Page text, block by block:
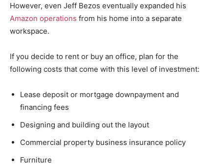
However, even Jeff Bezos eventually expanded his
Amazon operations from his home into a separate
workspace.
If you decide to rent or buy an office, plan for the
following costs that come with this level of investment:
Lease deposit or mortgage downpayment and
financing fees
Designing and building out the layout
Commercial property business insurance policy
Furniture